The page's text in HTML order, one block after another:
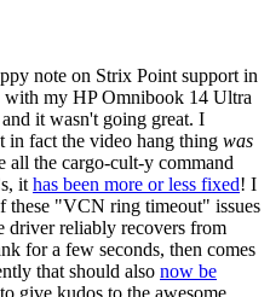
note on Strix Point support in
with my HP Omnibook 14 Ultra
it wasn't going great. I
in fact the video hang thing was
all the cargo-cult-y command
it has been more or less fixed! I
these "VCN ring timeout" issues
driver reliably recovers from
for a few seconds, then comes
that should also now be
give kudos to the awesome